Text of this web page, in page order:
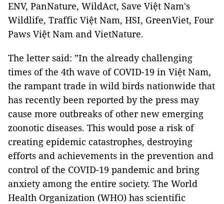
ENV, PanNature, WildAct, Save Việt Nam's
Wildlife, Traffic Việt Nam, HSI, GreenViet, Four
Paws Việt Nam and VietNature.
The letter said: ”In the already challenging
times of the 4th wave of COVID-19 in Việt Nam,
the rampant trade in wild birds nationwide that
has recently been reported by the press may
cause more outbreaks of other new emerging
zoonotic diseases. This would pose a risk of
creating epidemic catastrophes, destroying
efforts and achievements in the prevention and
control of the COVID-19 pandemic and bring
anxiety among the entire society. The World
Health Organization (WHO) has scientific